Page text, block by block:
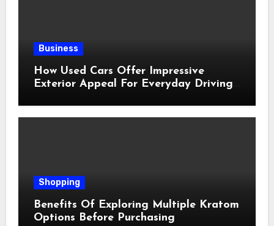
Business
How Used Cars Offer Impressive
Exterior Appeal For Everyday Driving
Shopping
Benefits Of Exploring Multiple Kratom
Options Before Purchasing